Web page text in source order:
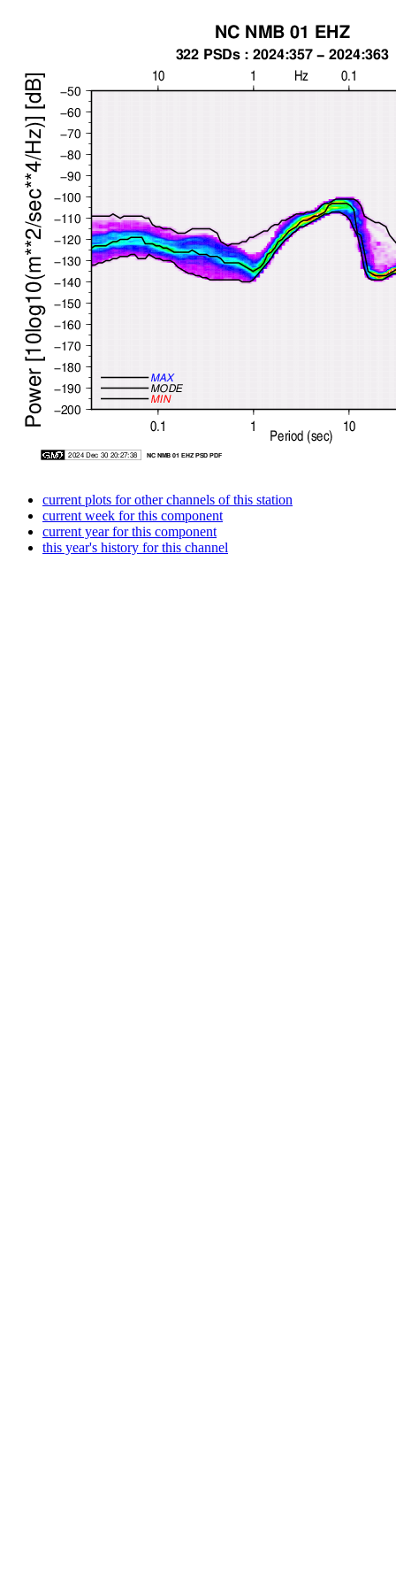
current plots for other channels of this station
current week for this component
current year for this component
this year's history for this channel